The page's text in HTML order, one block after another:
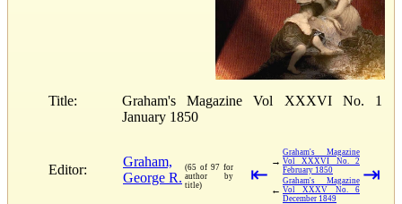
Title:
Graham's Magazine Vol XXXVI No. 1
January 1850
Editor:
Graham,
George R.
(65 of 97 for
author by
title)
⇤
→
Graham's Magazine
Vol XXXVI No. 2
February 1850
←
Graham's Magazine
Vol XXXV No. 6
December 1849
⇥